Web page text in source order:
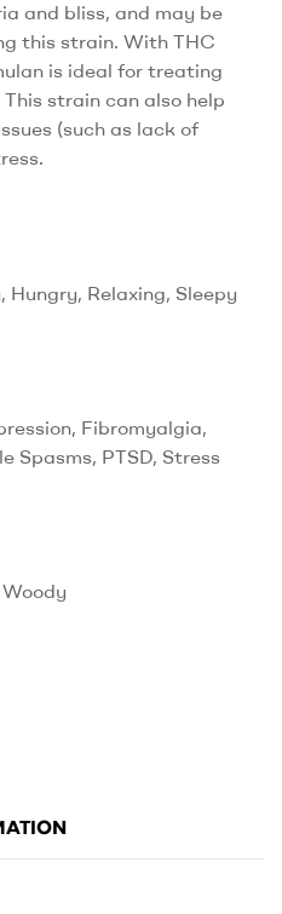
and bliss, and may be
this strain. With THC
is ideal for treating
strain can also help
(such as lack of
Relaxing, Sleepy
Fibromyalgia,
Spasms, PTSD, Stress